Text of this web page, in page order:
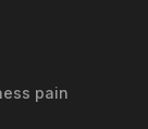
pain